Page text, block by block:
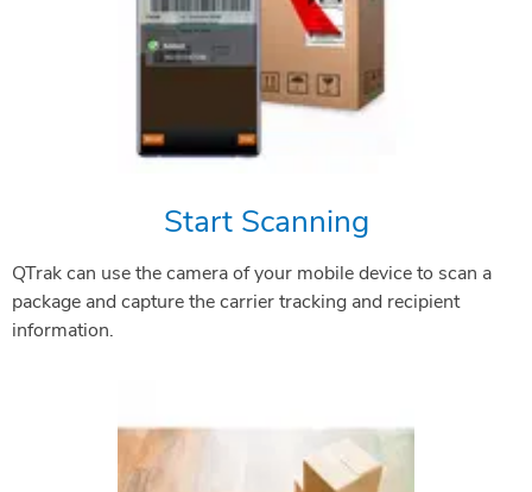
Start Scanning
QTrak can use the camera of your mobile device to scan a
package and capture the carrier tracking and recipient
information.